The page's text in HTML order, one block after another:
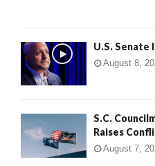
U.S. Senate
August 8,
S.C.
Raises
August 7,